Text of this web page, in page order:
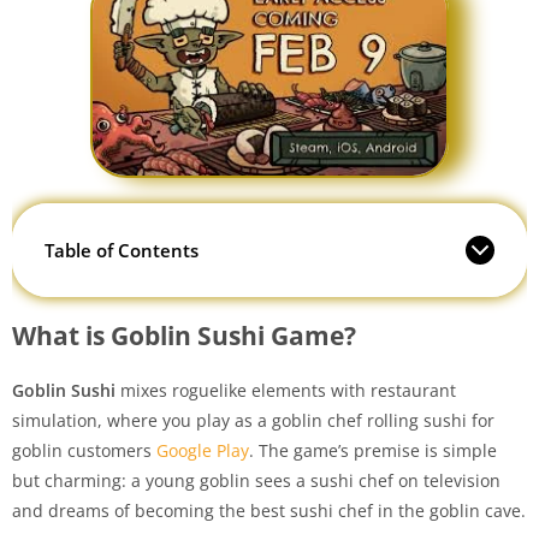
Table of Contents
What is Goblin Sushi Game?
Goblin Sushi mixes roguelike elements with restaurant
simulation, where you play as a goblin chef rolling sushi for
goblin customers Google Play. The game’s premise is simple
but charming: a young goblin sees a sushi chef on television
and dreams of becoming the best sushi chef in the goblin cave.